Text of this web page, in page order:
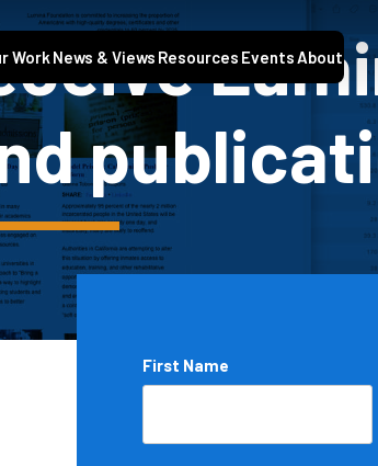
Work News & Views Resources EventsAbout
Name
First Name